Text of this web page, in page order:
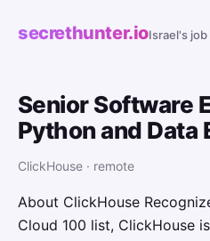
secrethunter.ioIsrael's job
Senior Software
Python and Data
ClickHouse · remote
About ClickHouse
Cloud 100 list, ClickHouse